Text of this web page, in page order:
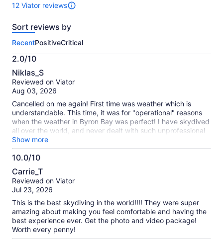
12 Viator reviews
12
of
activity.
More
information
about
our
verified
Sort reviews by
RecentPositiveCritical
2.0/10
2.0
out
of
Niklas_S
Reviewed on Viator
Aug 03, 2026
Cancelled on me again! First time was weather which is
understandable. This time, it was for "operational" reasons
when the weather in Byron Bay was perfect! I have skydived
all over the world, and never dealt with such unprofessional
people! After receiving the "Skydive Cancellation email",
spoke with Rebecca at their service number insisting on a
REFUND which she said she would process. The next day, I
WhatsApp asking me to reschedule! Really ... only flew to Oz
from Canada for 5 days and even more upset that I had to
pay $100's of dollars extra for "high risk activity insurance"
that I cannot get a refund on so out over $600!
Show more
10.0/10
10.0
out
of
Carrie_T
Reviewed on Viator
Jul 23, 2026
This is the best skydiving in the world!!!! They were super
amazing about making you feel comfortable and having the
best experience ever. Get the photo and video package!
Worth every penny!